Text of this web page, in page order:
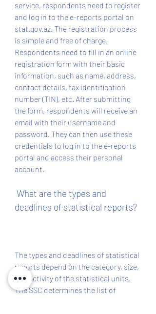
service, respondents need to register
and log in to the e-reports portal on
stat.gov.az. The registration process
is simple and free of charge.
Respondents need to fill in an online
registration form with their basic
information, such as name, address,
contact details, tax identification
number (TIN), etc. After submitting
the form, respondents will receive an
email with their username and
password. They can then use these
credentials to log in to the e-reports
portal and access their personal
account.
deadlines of statistical reports?
The types and deadlines of statistical
reports depend on the category, size,
and activity of the statistical units.
The SSC determines the list of